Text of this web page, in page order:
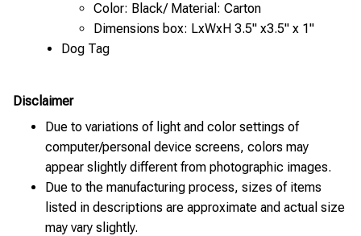
Color: Black/ Material: Carton
Dimensions box: LxWxH 3.5" x3.5" x 1"
Dog Tag
Disclaimer
Due to variations of light and color settings of
computer/personal device screens, colors may
appear slightly different from photographic images.
Due to the manufacturing process, sizes of items
listed in descriptions are approximate and actual size
may vary slightly.